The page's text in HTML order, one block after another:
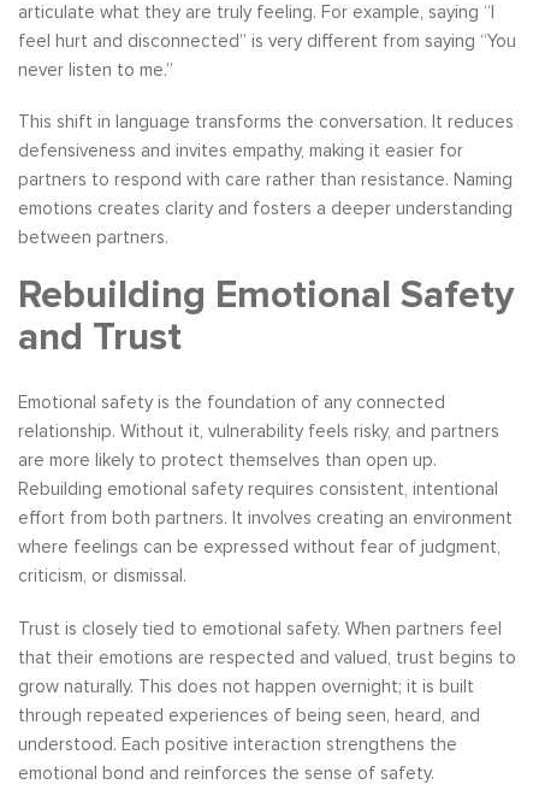
articulate what they are truly feeling. For example, saying “I
feel hurt and disconnected” is very different from saying “You
never listen to me.”
This shift in language transforms the conversation. It reduces
defensiveness and invites empathy, making it easier for
partners to respond with care rather than resistance. Naming
emotions creates clarity and fosters a deeper understanding
between partners.
Rebuilding Emotional Safety
and Trust
Emotional safety is the foundation of any connected
relationship. Without it, vulnerability feels risky, and partners
are more likely to protect themselves than open up.
Rebuilding emotional safety requires consistent, intentional
effort from both partners. It involves creating an environment
where feelings can be expressed without fear of judgment,
criticism, or dismissal.
Trust is closely tied to emotional safety. When partners feel
that their emotions are respected and valued, trust begins to
grow naturally. This does not happen overnight; it is built
through repeated experiences of being seen, heard, and
understood. Each positive interaction strengthens the
emotional bond and reinforces the sense of safety.